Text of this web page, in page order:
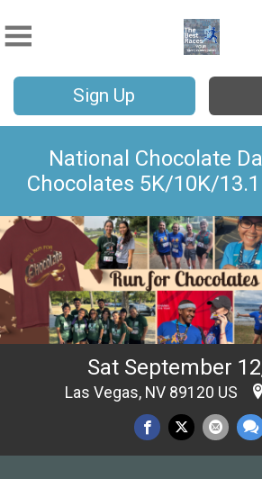
Sign Up
National Chocolate
Chocolates 5K/10K/13.1
Sat September
Las Vegas, NV 89120 US